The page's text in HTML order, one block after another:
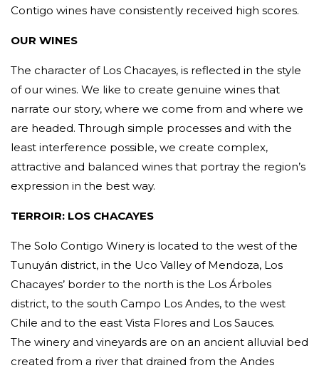
Contigo wines have consistently received high scores.
OUR WINES
The character of Los Chacayes, is reflected in the style
of our wines. We like to create genuine wines that
narrate our story, where we come from and where we
are headed. Through simple processes and with the
least interference possible, we create complex,
attractive and balanced wines that portray the region’s
expression in the best way.
TERROIR: LOS CHACAYES
The Solo Contigo Winery is located to the west of the
Tunuyán district, in the Uco Valley of Mendoza, Los
Chacayes’ border to the north is the Los Árboles
district, to the south Campo Los Andes, to the west
Chile and to the east Vista Flores and Los Sauces.
The winery and vineyards are on an ancient alluvial bed
created from a river that drained from the Andes